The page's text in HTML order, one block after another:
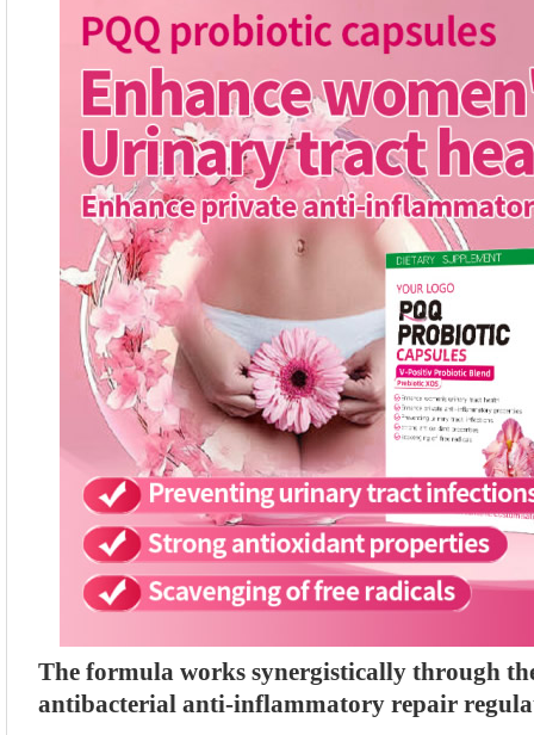
The formula works synergistically through
antibacterial anti-inflammatory repair